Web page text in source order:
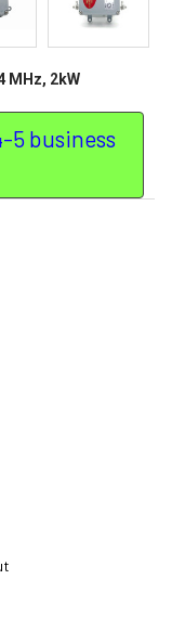
MHz, 2kW
5 business